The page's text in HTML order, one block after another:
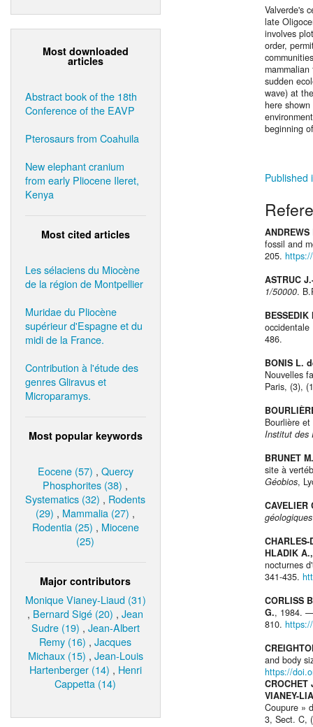
Most downloaded
articles
Abstract book of the 18th
Conference of the EAVP
Pterosaurs from Coahuila
New elephant cranium
from early Pliocene Ileret,
Kenya
Most cited articles
Les sélaciens du Miocène
de la région de Montpellier
Muridae du Pliocène
supérieur d'Espagne et du
midi de la France.
Contribution à l'étude des
genres Gliravus et
Microparamys.
Most popular keywords
Eocene (57) , Quercy
Phosphorites (38) ,
Systematics (32) , Rodents
(29) , Mammalia (27) ,
Rodentia (25) , Miocene
(25)
Major contributors
Monique Vianey-Liaud (31)
, Bernard Sigé (20) ,Jean
Sudre (19) , Jean-Albert
Remy (16) ,Jacques
Michaux (15) , Jean-Louis
Hartenberger (14) , Henri
Cappetta (14)
Valverde's
late
involves
order,
sudden
wave) at
here
beginning
Published
fossil and
205.
ASTRUC
1/50000.
BESSEDIK
486.
BONIS L.
Nouvelles
Paris, (3),
Bourlière
Institut des
BRUNET
site à
Géobios,
CAVELIER
géologiques
CHARLES-
HLADIK
nocturnes
341-435.
CORLISS
G., 1984.
810.
and body
https://
CROCHET
VIANEY-
Coupure »
3, Sect. C,